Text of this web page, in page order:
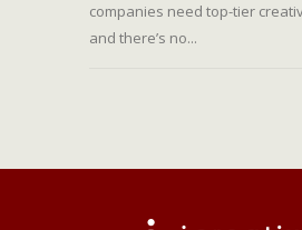
companies need top-tier
and there’s no...